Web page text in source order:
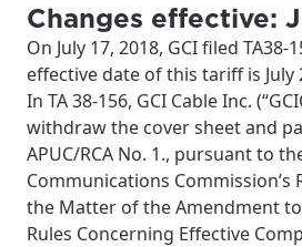
Changes effective:
On July 17, 2018, GCI filed TA38-
effective date of this tariff is July
In TA 38-156, GCI Cable Inc.
withdraw the cover sheet and
APUC/RCA No. 1., pursuant to
Communications Commission’s
the Matter of the Amendment to
Rules Concerning Effective